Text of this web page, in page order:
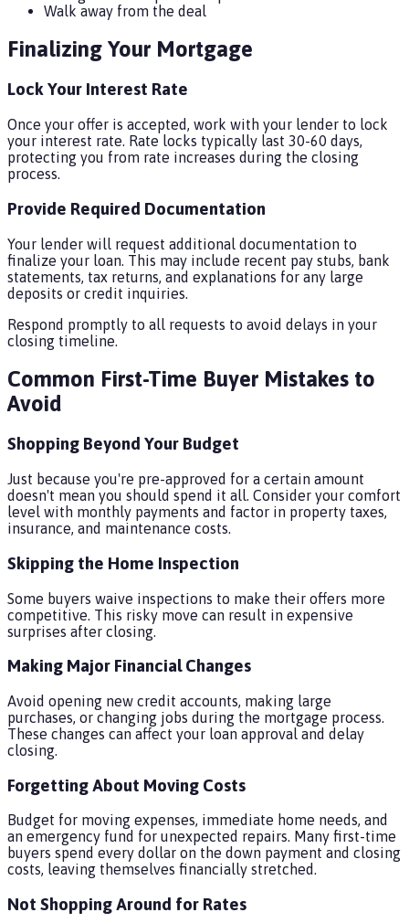
Walk away from the deal
Finalizing Your Mortgage
Lock Your Interest Rate
Once your offer is accepted, work with your lender to lock
your interest rate. Rate locks typically last 30-60 days,
protecting you from rate increases during the closing
process.
Provide Required Documentation
Your lender will request additional documentation to
finalize your loan. This may include recent pay stubs, bank
statements, tax returns, and explanations for any large
deposits or credit inquiries.
Respond promptly to all requests to avoid delays in your
closing timeline.
Common First-Time Buyer Mistakes to
Avoid
Shopping Beyond Your Budget
Just because you're pre-approved for a certain amount
doesn't mean you should spend it all. Consider your comfort
level with monthly payments and factor in property taxes,
insurance, and maintenance costs.
Skipping the Home Inspection
Some buyers waive inspections to make their offers more
competitive. This risky move can result in expensive
surprises after closing.
Making Major Financial Changes
Avoid opening new credit accounts, making large
purchases, or changing jobs during the mortgage process.
These changes can affect your loan approval and delay
closing.
Forgetting About Moving Costs
Budget for moving expenses, immediate home needs, and
an emergency fund for unexpected repairs. Many first-time
buyers spend every dollar on the down payment and closing
costs, leaving themselves financially stretched.
Not Shopping Around for Rates